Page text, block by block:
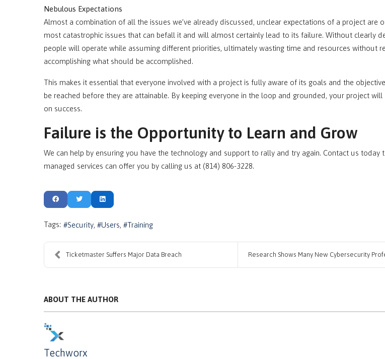
Nebulous Expectations
Almost a combination of all the issues we’ve already discussed, unclear expectations of a project are
most catastrophic issues that can befall it and will almost certainly lead to its failure. Without clearly
people will operate while assuming different priorities, ultimately wasting time and resources without
accomplishing what should be accomplished.
This makes it essential that everyone involved with a project is fully aware of its goals and the
be reached before they are attainable. By keeping everyone in the loop and grounded, your project will
on success.
Failure is the Opportunity to Learn and Grow
We can help by ensuring you have the technology and support to rally and try again. Contact us today
managed services can offer you by calling us at (814) 806-3228.
Tags: Security Users Training
Ticketmaster Suffers Major Data Breach Research Shows Many New Cybersecurity
ABOUT THE AUTHOR
Techworx